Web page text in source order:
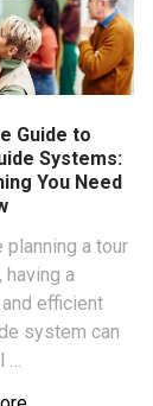
Guide to
Systems:
You Need
planning a tour
having a
efficient
system can
…